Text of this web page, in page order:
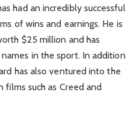
had an incredibly successful
of wins and earnings. He is
$25 million and has
in the sport. In addition
has also ventured into the
such as Creed and